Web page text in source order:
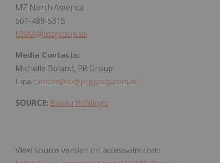
MZ North America
561-489-5315
BNXA@mzgroup.us
Media Contacts:
Michelle Boland, PR Group
Email: michelleb@prgroup.com.au
SOURCE: Banxa Holdings
View source version on accesswire.com: